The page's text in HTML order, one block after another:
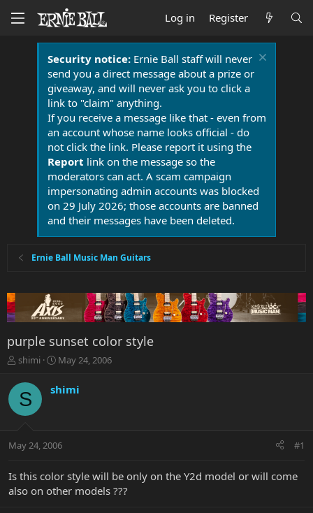
Log in Register
Security notice:Ernie Ball staff will never
send you a direct message about a prize or
giveaway, and will never ask you to click a
link to "claim" anything.
If you receive a message like that - even from
an account whose name looks official - do
not click the link. Please report it using the
Report link on the message so the
moderators can act. A scam campaign
impersonating admin accounts was blocked
on 29 July 2026; those accounts are banned
and their messages have been deleted.
Ernie Ball Music Man Guitars
purple sunset color style
T
r
e
a
t
r
e
shimi
S
a
r
a
t
May 24, 2006
S shimi
May 24, 2006 #1
Is this color style will be only on the Y2d model or will come
also on other models ???